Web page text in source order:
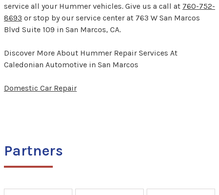
service all your Hummer vehicles. Give us a call at 760-752-
8693 or stop by our service center at 763 W San Marcos
Blvd Suite 109 in San Marcos, CA.
Discover More About Hummer Repair Services At
Caledonian Automotive in San Marcos
Domestic Car Repair
Partners